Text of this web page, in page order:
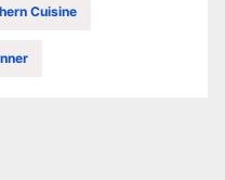
Cuisine